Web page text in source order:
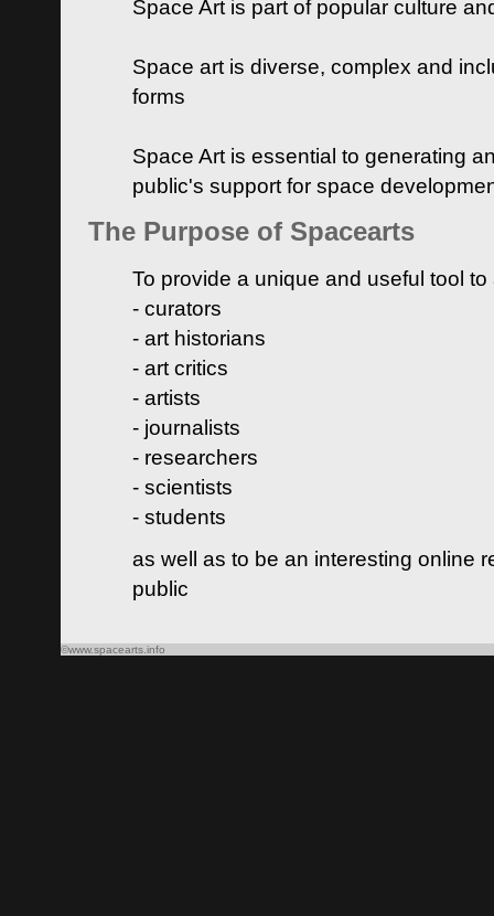
Space Art is part of popular culture
Space art is diverse, complex and
forms
Space Art is essential to generating
public's support for space
The Purpose of Spacearts
To provide a unique and useful tool
- curators
- art historians
- art critics
- artists
- journalists
- researchers
- scientists
- students
as well as to be an interesting online
public
©www.spacearts.info